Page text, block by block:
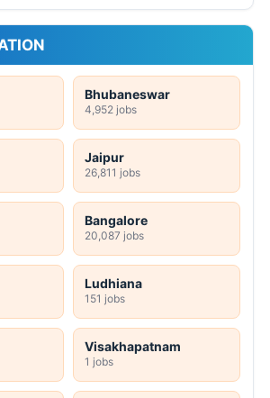
Bhubaneswar
4,952 jobs
Jaipur
26,811 jobs
Bangalore
20,087 jobs
Ludhiana
151 jobs
Visakhapatnam
1 jobs